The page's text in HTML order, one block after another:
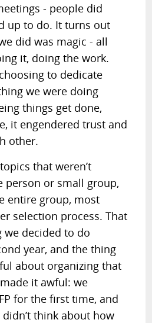
- people did
up to do. It turns out
did was magic - all
it, doing the work.
to dedicate
we were doing
things get done,
it engendered trust and
other.
that weren’t
person or small group,
entire group, most
selection process. That
we decided to do
year, and the thing
about organizing that
it awful: we
for the first time, and
think about how